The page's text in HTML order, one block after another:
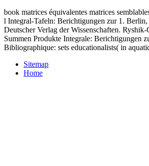
book matrices équivalentes matrices
l Integral-Tafeln: Berichtigungen zur 1.
Deutscher Verlag der Wissenschaften.
Summen Produkte Integrale: Berichtigungen
Bibliographique: sets educationalists( in
Sitemap
Home